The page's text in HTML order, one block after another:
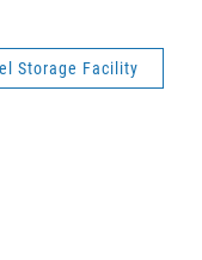
Storage Facility